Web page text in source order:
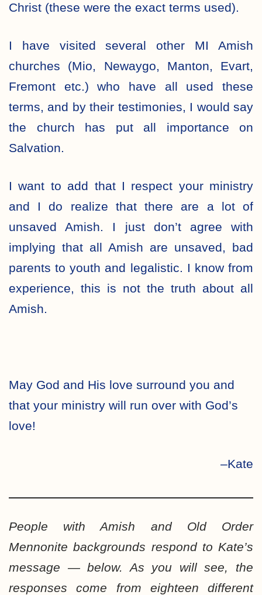
Christ (these were the exact terms used).
I have visited several other MI Amish
churches (Mio, Newaygo, Manton, Evart,
Fremont etc.) who have all used these
terms, and by their testimonies, I would say
the church has put all importance on
Salvation.
I want to add that I respect your ministry
and I do realize that there are a lot of
unsaved Amish. I just don’t agree with
implying that all Amish are unsaved, bad
parents to youth and legalistic. I know from
experience, this is not the truth about all
Amish.
May God and His love surround you and
that your ministry will run over with God’s
love!
–Kate
People with Amish and Old Order
Mennonite backgrounds respond to Kate’s
message — below. As you will see, the
responses come from eighteen different